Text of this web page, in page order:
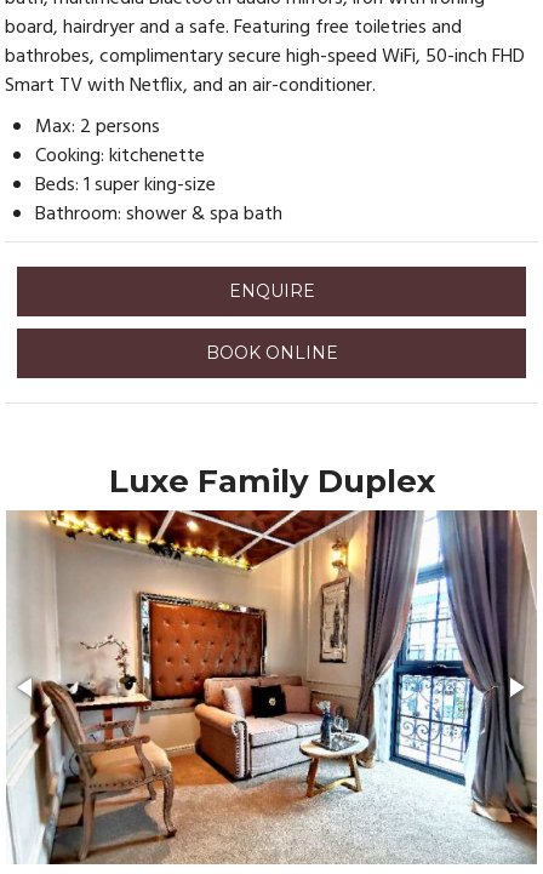
board, hairdryer and a safe. Featuring free toiletries and
bathrobes, complimentary secure high-speed WiFi, 50-inch FHD
Smart TV with Netflix, and an air-conditioner.
Max: 2 persons
Cooking: kitchenette
Beds: 1 super king-size
Bathroom: shower & spa bath
ENQUIRE
BOOK ONLINE
Luxe Family Duplex